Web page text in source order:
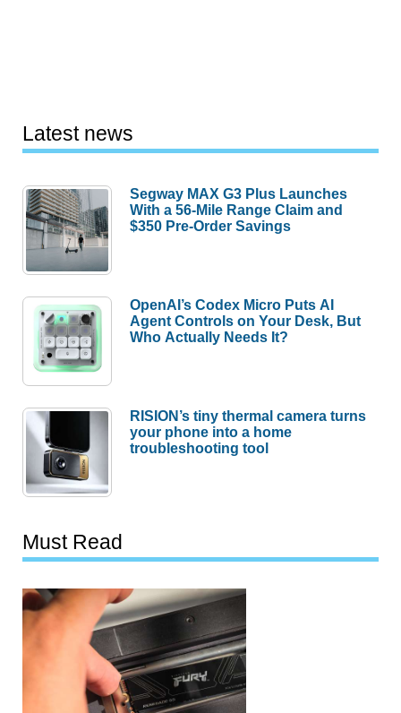
Latest news
Segway MAX G3 Plus Launches
With a 56-Mile Range Claim and
$350 Pre-Order Savings
OpenAI’s Codex Micro Puts AI
Agent Controls on Your Desk, But
Who Actually Needs It?
RISION’s tiny thermal camera turns
your phone into a home
troubleshooting tool
Must Read